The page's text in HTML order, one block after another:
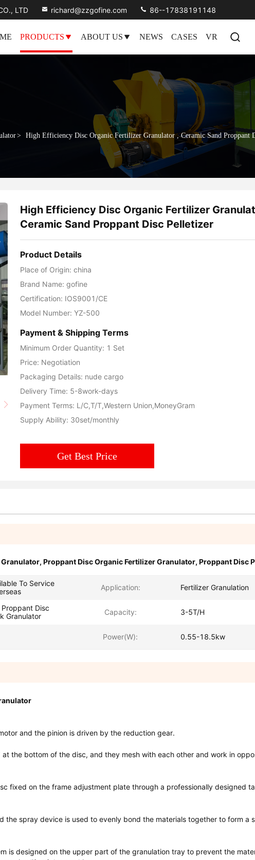
LTD richard@zzgofine.com 86--17838191148
PRODUCTS ABOUT US NEWS CASES VR
> High Efficiency Disc Organic Fertilizer Granulator , Ceramic Sand Proppant
High Efficiency Disc Organic Fertilizer
Ceramic Sand Proppant Disc Pelletizer
Product Details
Place of Origin: china
Brand Name: gofine
Certification: IOS9001/CE
Model Number: YZ-500
Payment & Shipping Terms
Minimum Order Quantity: 1 Set
Price: Negotiation
Packaging Details: nude cargo
Delivery Time: 5-8work-days
Payment Terms: L/C,T/T,Western Union,MoneyGram
Supply Ability: 30set/monthly
Get Best Price
Granulator, Proppant Disc Organic Fertilizer Granulator, Proppant Disc
To Service
Application: Fertilizer Granulation
Disc
Granulator
Capacity: 3-5T/H
Power(W): 0.55-18.5kw
and the pinion is driven by the reduction gear.
the bottom of the disc, and they mesh with each other and work in
fixed on the frame adjustment plate through a professionally designed
the spray device is used to evenly bond the materials together to form a
is designed on the upper part of the granulation tray to prevent the